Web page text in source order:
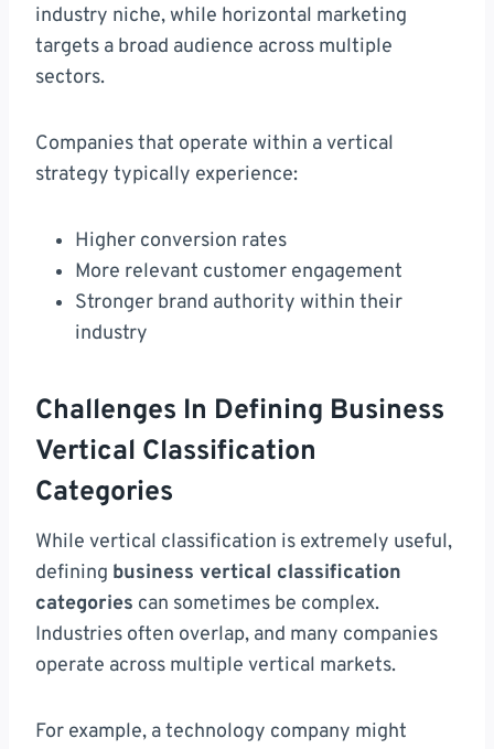
industry niche, while horizontal marketing
targets a broad audience across multiple
sectors.
Companies that operate within a vertical
strategy typically experience:
Higher conversion rates
More relevant customer engagement
Stronger brand authority within their
industry
Challenges In Defining Business
Vertical Classification
Categories
While vertical classification is extremely useful,
defining business vertical classification
categories can sometimes be complex.
Industries often overlap, and many companies
operate across multiple vertical markets.
For example, a technology company might